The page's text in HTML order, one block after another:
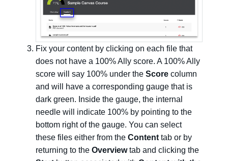
Fix your content by clicking on each file that
does not have a 100% Ally score. A 100% Ally
score will say 100% under the Score column
and will have a corresponding gauge that is
dark green. Inside the gauge, the internal
needle will indicate 100% by pointing to the
bottom right of the gauge. You can select
these files either from the Content tab or by
returning to the Overviewtab and clicking the